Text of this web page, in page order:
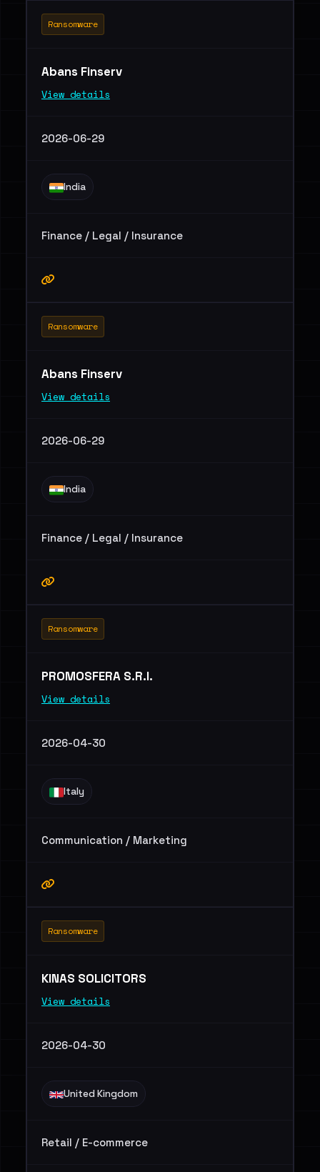
Ransomware
Abans Finserv
View details
2026-06-29
India
Finance / Legal / Insurance
Ransomware
Abans Finserv
View details
2026-06-29
India
Finance / Legal / Insurance
Ransomware
PROMOSFERA S.R.l.
View details
2026-04-30
Italy
Communication / Marketing
Ransomware
KINAS SOLICITORS
View details
2026-04-30
United Kingdom
Retail / E-commerce